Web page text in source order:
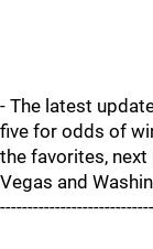
- The latest
five for odds of
the favorites,
Vegas and